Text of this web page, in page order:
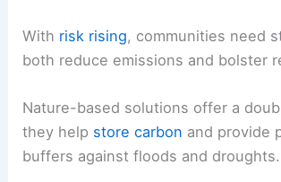
With risk rising, communities need
both reduce emissions and bolster
Nature-based solutions offer a
they help store carbon and provide
buffers against floods and droughts.